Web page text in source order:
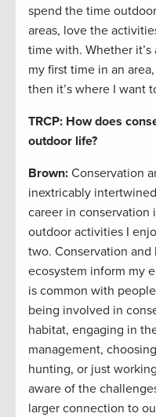
spend the time
areas, love the
time with. Whether it’s
my first time in an
then it’s where I want
TRCP: How does
outdoor life?
Brown: Conservation
inextricably
career in conservation
outdoor activities I
two. Conservation
ecosystem inform my
is common with
being involved in
habitat, engaging in
management,
hunting, or just
aware of the
larger connection to